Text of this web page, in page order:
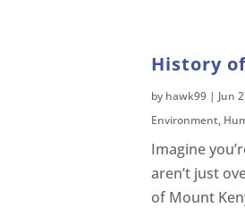
History
by hawk99 | Jun
Environment,
Imagine
aren’t just
of Mount